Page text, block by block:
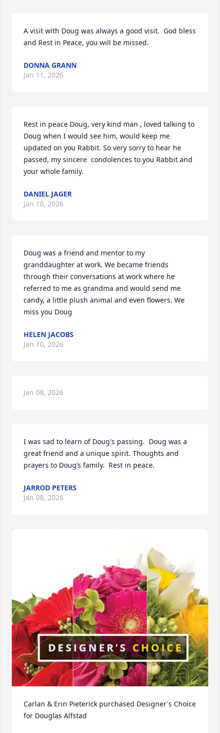
A visit with Doug was always a good visit.  God bless
and Rest in Peace, you will be missed.
DONNA GRANN
Jan 11, 2026
Rest in peace Doug, very kind man , loved talking to
Doug when I would see him, would keep me
updated on you Rabbit. So very sorry to hear he
passed, my sincere  condolences to you Rabbit and
your whole family.
DANIEL JAGER
Jan 10, 2026
Doug was a friend and mentor to my
granddaughter at work. We became friends
through their conversations at work where he
referred to me as grandma and would send me
candy, a little plush animal and even flowers. We
miss you Doug
HELEN JACOBS
Jan 10, 2026
Jan 08, 2026
I was sad to learn of Doug's passing.  Doug was a
great friend and a unique spirit. Thoughts and
prayers to Doug’s family.  Rest in peace.
JARROD PETERS
Jan 08, 2026
Carlan & Erin Pieterick purchased Designer's Choice
for Douglas Alfstad